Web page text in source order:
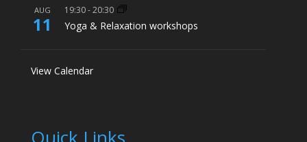
AUG
11
19:30-20:30
Yoga & Relaxation workshops
View Calendar